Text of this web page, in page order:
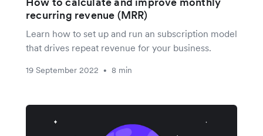
recurring revenue (MRR)
Learn how to set up and run an subscription model
that drives repeat revenue for your business.
19 September 2022 • 8 min